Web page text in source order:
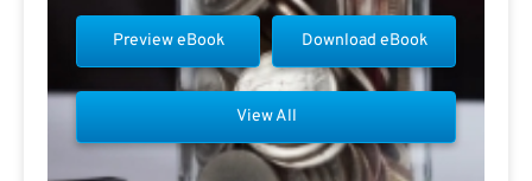
Download eBook
Preview eBook
View All